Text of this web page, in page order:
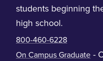
students beginning
high school.
800-460-6228
On Campus Graduate -